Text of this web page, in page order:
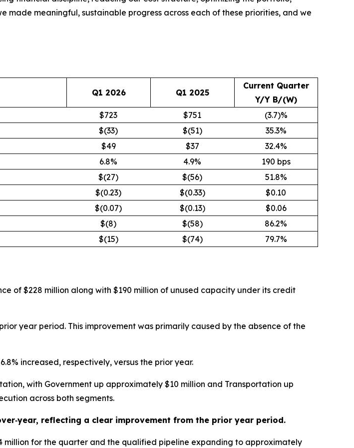
meaningful, sustainable progress across each of these priorities, and we
Q1 2026 Q1 2025
Current Quarter
Y/Y B/(W)
$723 $751
(3.7)%
$(33) $(51)
35.3%
$49 $37
32.4%
6.8% 4.9%
190 bps
$(27) $(56)
51.8%
$(0.23) $(0.33)
$0.10
$(0.07) $(0.13)
$0.06
$(8) $(58)
86.2%
$(15) $(74) 79.7%
of $228 million along with $190 million of unused capacity under its credit
year period. This improvement was primarily caused by the absence of the
increased, respectively, versus the prior year.
with Government up approximately $10 million and Transportation up
across both segments.
reflecting a clear improvement from the prior year period.
million for the quarter and the qualified pipeline expanding to approximately